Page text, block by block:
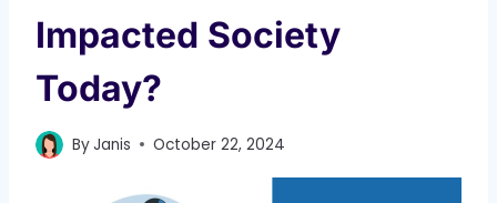
Impacted Society
Today?
ByJanis October 22, 2024